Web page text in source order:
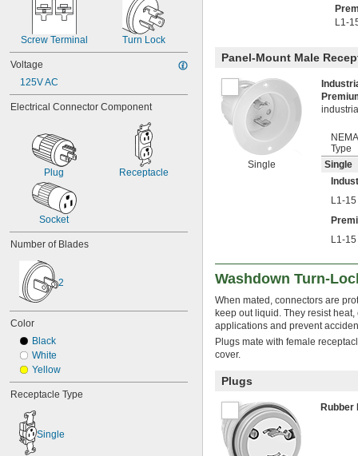
Screw Terminal Turn Lock
Voltage
125V AC
Electrical Connector Component
Plug Receptacle
Socket
Number of Blades
2
Color
Black
White
Yellow
Receptacle Type
Single
L1-
Panel-Mount Male
Single
NEMA
Type
Single
L1-15
L1-15
Washdown Turn-
When mated, connectors are
keep out liquid. They resist
applications and prevent
Plugs mate with female
cover.
Plugs